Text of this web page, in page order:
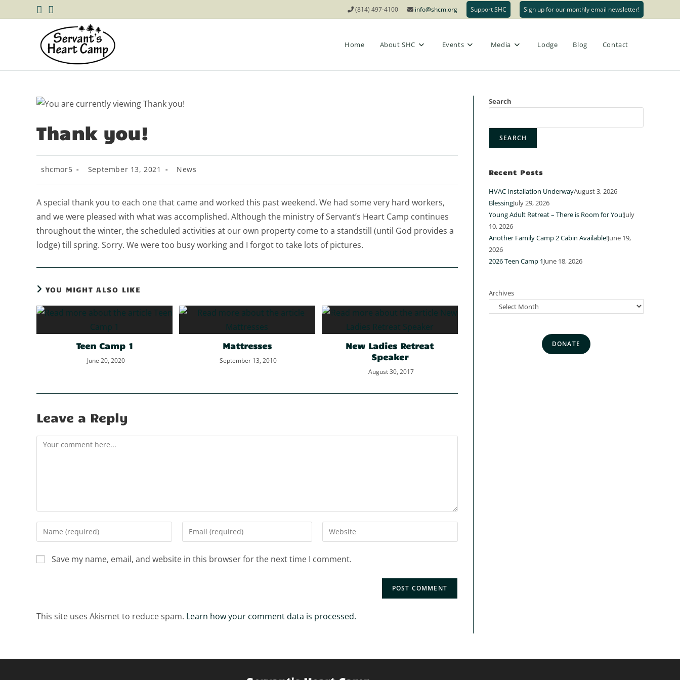
to
(814) 497-4100 info@shcm.org Support SHC Sign up for our monthly email newsletter!
Home About SHC Events Media Lodge Blog Contact
Thank you!
Post
shcmor5
Post
published:
September 13, 2021
Post
News
A special thank you to each one that came and worked this past weekend. We had some very hard workers,
and we were pleased with what was accomplished. Although the ministry of Servant’s Heart Camp continues
throughout the winter, the scheduled activities at our own property come to a standstill (until God provides a
lodge) till spring. Sorry. We were too busy working and I forgot to take lots of pictures.
YOU MIGHT ALSO LIKE
Teen Camp 1
June 20, 2020
Mattresses
September 13, 2010
New Ladies Retreat
Speaker
August 30, 2017
Leave a Reply
Comment
Enter
your
or
Enter
your
address
Enter
your
URL
Save my name, email, and website in this browser for the next time I comment.
This site uses Akismet to reduce spam. Learn how your comment data is processed.
Search
SEARCH
Recent Posts
HVAC Installation UnderwayAugust 3, 2026
BlessingJuly 29, 2026
Young Adult Retreat – There is Room for You!July
10, 2026
Another Family Camp 2 Cabin Available!June 19,
2026
2026 Teen Camp 1June 18, 2026
Archives
DONATE